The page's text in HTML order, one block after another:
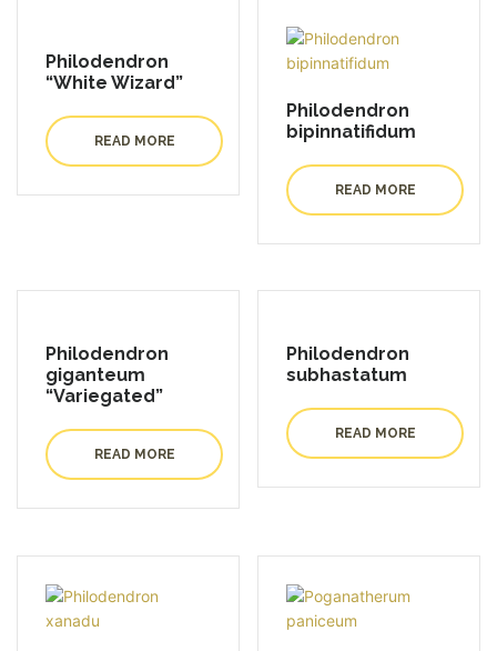
Philodendron
“White Wizard”
READ MORE
Philodendron
bipinnatifidum
READ MORE
Philodendron
giganteum
“Variegated”
READ MORE
Philodendron
subhastatum
READ MORE